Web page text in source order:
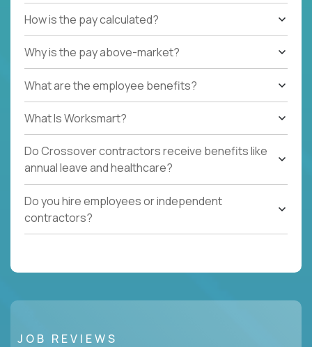
How is the pay calculated?
Why is the pay above-market?
What are the employee benefits?
What Is Worksmart?
Do Crossover contractors receive benefits like
annual leave and healthcare?
Do you hire employees or independent
contractors?
JOB REVIEWS